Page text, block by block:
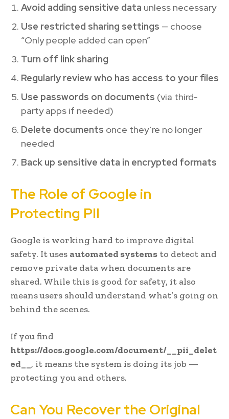
Avoid adding sensitive data unless necessary
Use restricted sharing settings — choose
“Only people added can open”
Turn off link sharing
Regularly review who has access to your files
Use passwords on documents (via third-
party apps if needed)
Delete documents once they’re no longer
needed
Back up sensitive data in encrypted formats
The Role of Google in
Protecting PII
Google is working hard to improve digital
safety. It uses automated systems to detect and
remove private data when documents are
shared. While this is good for safety, it also
means users should understand what’s going on
behind the scenes.
If you find
https://docs.google.com/document/__pii_delet
ed__ , it means the system is doing its job —
protecting you and others.
Can You Recover the Original